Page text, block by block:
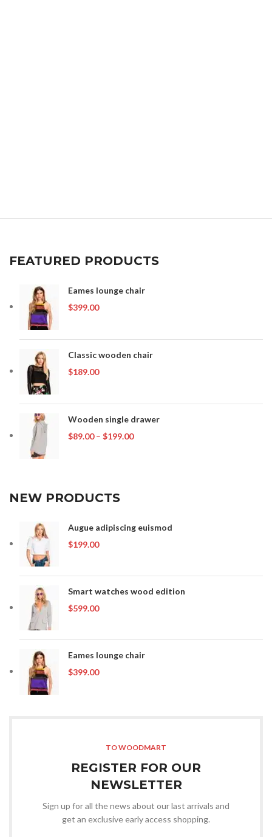
FEATURED PRODUCTS
Eames lounge chair
$399.00
Classic wooden chair
$189.00
Wooden single drawer
$89.00 – $199.00Price
NEW PRODUCTS
Augue adipiscing euismod
$199.00
Smart watches wood edition
$599.00
Eames lounge chair
$399.00
TO WOODMART
REGISTER FOR OUR
NEWSLETTER
Sign up for all the news about our last arrivals and
get an exclusive early access shopping.